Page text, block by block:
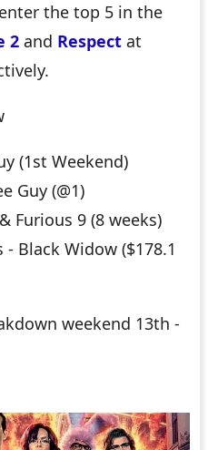
the top 5 in the
2and Respectat
(1st Weekend)
Guy (@1)
Furious 9 (8 weeks)
Black Widow ($178.1
weekend 13th -